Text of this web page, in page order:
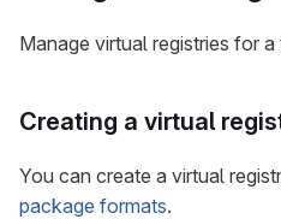
Manage virtual registries for
Creating a virtual
You can create a virtual
package formats.